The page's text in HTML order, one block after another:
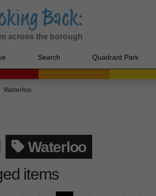
across the borough
Search Quadrant Park
Waterloo
Waterloo
items